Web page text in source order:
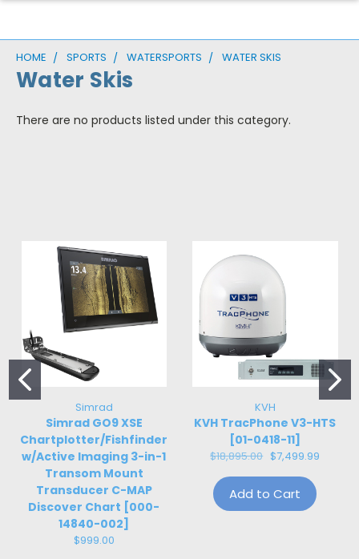
HOME SPORTS WATERSPORTS WATER SKIS
Water Skis
There are no products listed under this category.
Simrad
Simrad GO9 XSE
Chartplotter/Fishfinder
w/Active Imaging 3-in-1
Transom Mount
Transducer C-MAP
Discover Chart [000-
14840-002]
$999.00
KVH
KVH TracPhone V3-HTS
[01-0418-11]
$18,895.00 $7,499.99
Add to Cart